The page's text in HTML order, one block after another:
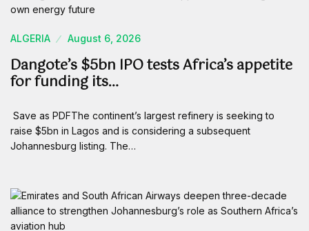
ALGERIA August 6, 2026
Dangote’s $5bn IPO tests Africa’s appetite
for funding its…
Save as PDFThe continent’s largest refinery is seeking to
raise $5bn in Lagos and is considering a subsequent
Johannesburg listing. The…